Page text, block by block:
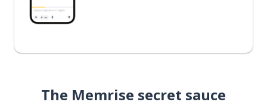
The Memrise secret sauce